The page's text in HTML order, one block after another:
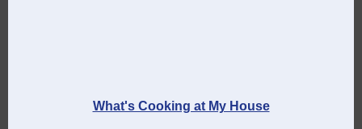
What's Cooking at My House